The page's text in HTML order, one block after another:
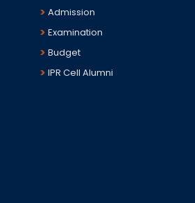
Admission
Examination
Budget
IPR Cell Alumni